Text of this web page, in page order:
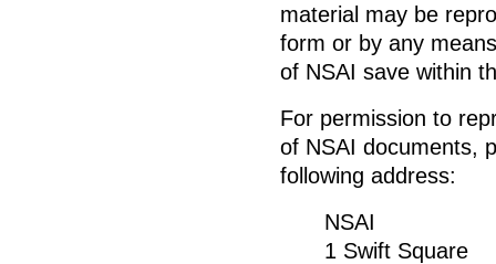
material may be
form or by any
of NSAI save within
For permission to
of NSAI documents,
following address:
NSAI
1 Swift Square